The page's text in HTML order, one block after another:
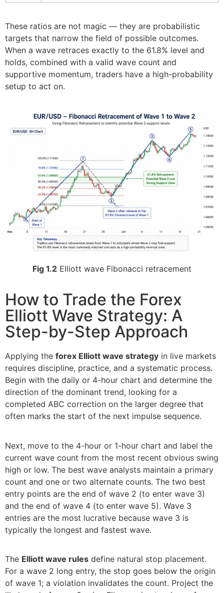
These ratios are not magic — they are probabilistic
targets that narrow the field of possible outcomes.
When a wave retraces exactly to the 61.8% level and
holds, combined with a valid wave count and
supportive momentum, traders have a high-probability
setup to act on.
Fig 1.2 Elliott wave Fibonacci retracement
How to Trade the Forex
Elliott Wave Strategy: A
Step-by-Step Approach
Applying the forex Elliott wave strategy in live markets
requires discipline, practice, and a systematic process.
Begin with the daily or 4-hour chart and determine the
direction of the dominant trend, looking for a
completed ABC correction on the larger degree that
often marks the start of the next impulse sequence.
Next, move to the 4-hour or 1-hour chart and label the
current wave count from the most recent obvious swing
high or low. The best wave analysts maintain a primary
count and one or two alternate counts. The two best
entry points are the end of wave 2 (to enter wave 3)
and the end of wave 4 (to enter wave 5). Wave 3
entries are the most lucrative because wave 3 is
typically the longest and fastest wave.
The Elliott wave rules define natural stop placement.
For a wave 2 long entry, the stop goes below the origin
of wave 1; a violation invalidates the count. Project the